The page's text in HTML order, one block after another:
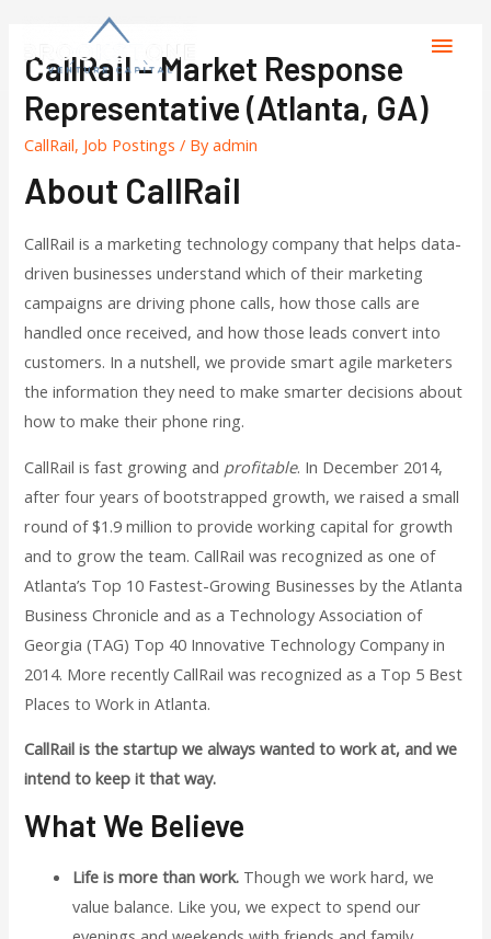
CallRail – Market Response
Representative (Atlanta, GA)
CallRail, Job Postings / Byadmin
About CallRail
CallRail is a marketing technology company that helps data-
driven businesses understand which of their marketing
campaigns are driving phone calls, how those calls are
handled once received, and how those leads convert into
customers. In a nutshell, we provide smart agile marketers
the information they need to make smarter decisions about
how to make their phone ring.
CallRail is fast growing and profitable. In December 2014,
after four years of bootstrapped growth, we raised a small
round of $1.9 million to provide working capital for growth
and to grow the team. CallRail was recognized as one of
Atlanta’s Top 10 Fastest-Growing Businesses by the Atlanta
Business Chronicle and as a Technology Association of
Georgia (TAG) Top 40 Innovative Technology Company in
2014. More recently CallRail was recognized as a Top 5 Best
Places to Work in Atlanta.
CallRail is the startup we always wanted to work at, and we
intend to keep it that way.
What We Believe
Life is more than work. Though we work hard, we
value balance. Like you, we expect to spend our